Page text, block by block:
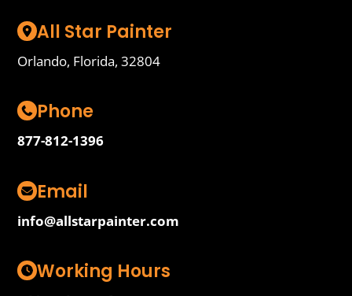
All Star Painter
Orlando, Florida, 32804
Phone
877-812-1396
Email
info@allstarpainter.com
Working Hours